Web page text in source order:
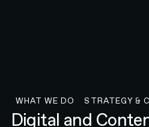
WHAT WE DO
STRATEGY &
Strategy &
Digital and